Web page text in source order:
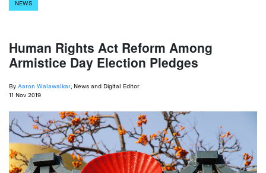
NEWS
Human Rights Act Reform Among
Armistice Day Election Pledges
By Aaron Walawalkar , News and Digital Editor
11 Nov 2019